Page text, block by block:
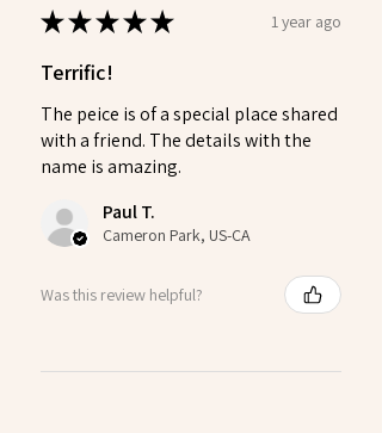
★★★★★ 1 year ago
Terrific!
The peice is of a special place shared
with a friend. The details with the
name is amazing.
Paul T.
Cameron Park, US-CA
Was this review helpful?